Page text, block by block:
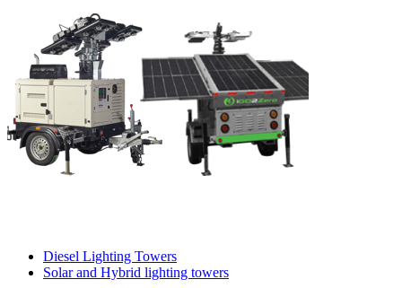
Diesel Lighting Towers
Solar and Hybrid lighting towers